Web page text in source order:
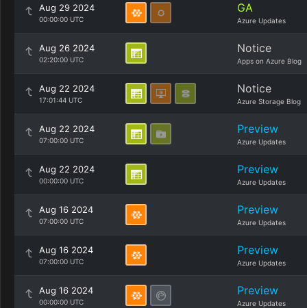
Aug 29 2024
00:00:00 UTC
GA
Azure Updates
Aug 26 2024
02:20:00 UTC
Notice
Apps on Azure Blog
Aug 22 2024
17:01:44 UTC
Notice
Azure Storage Blog
Aug 22 2024
07:00:00 UTC
Preview
Azure Updates
Aug 22 2024
00:00:00 UTC
Preview
Azure Updates
Aug 16 2024
07:00:00 UTC
Preview
Azure Updates
Aug 16 2024
07:00:00 UTC
Preview
Azure Updates
Aug 16 2024
00:00:00 UTC
Preview
Azure Updates